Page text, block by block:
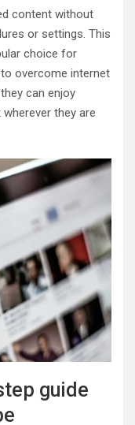
content without
or settings. This
choice for
overcome internet
can enjoy
they are
guide